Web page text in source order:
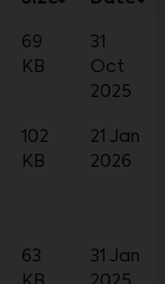
69
KB
31
Oct
2025
102
KB
21 Jan
2026
63
31 Jan